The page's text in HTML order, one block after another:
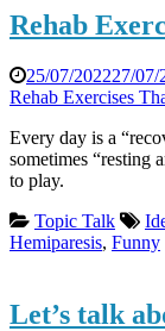
Rehab
25/07/202227/07/
Rehab Exercises
Every day is a
sometimes “resting
to play.
Topic Talk
Hemiparesis, Funny
Let’s talk